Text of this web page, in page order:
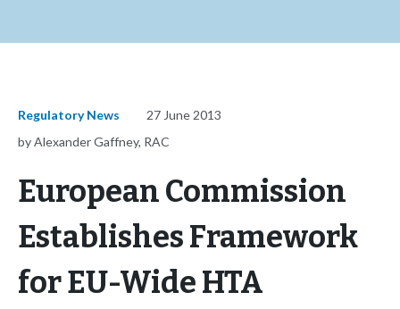
Regulatory News
27 June 2013
by Alexander Gaffney, RAC
European Commission
Establishes Framework
for EU-Wide HTA